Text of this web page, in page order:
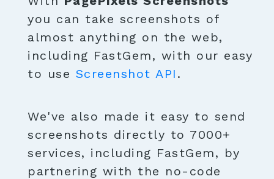
you can take screenshots of
almost anything on the web,
including FastGem, with our easy
to use Screenshot API .
We've also made it easy to send
screenshots directly to 7000+
services, including FastGem, by
partnering with the no-code